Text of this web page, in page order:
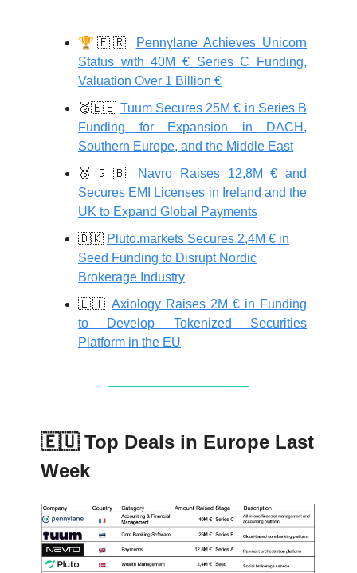
🏆🇫🇷
Pennylane Achieves Unicorn
Status with 40M € Series C Funding,
Valuation Over 1 Billion €
🥈🇪🇪 Tuum Secures 25M € in Series B
Funding for Expansion in DACH,
Southern Europe, and the Middle East
🥉🇬🇧
Navro Raises 12,8M € and
Secures EMI Licenses in Ireland and the
UK to Expand Global Payments
🇩🇰 Pluto.markets Secures 2,4M € in
Seed Funding to Disrupt Nordic
Brokerage Industry
🇱🇹 Axiology Raises 2M € in Funding
to Develop Tokenized Securities
Platform in the EU
🇪🇺 Top Deals in Europe Last
Week